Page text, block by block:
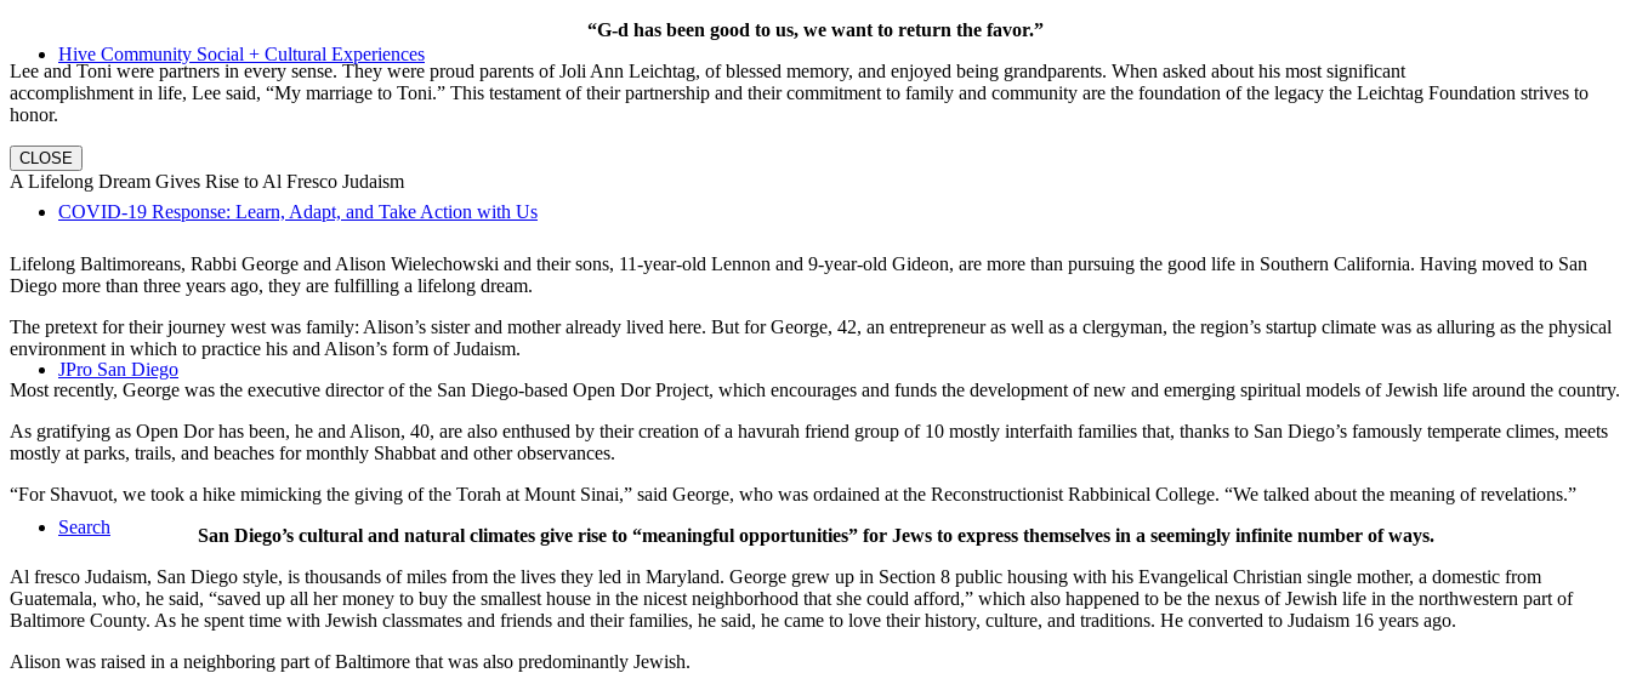
Hive Community Social + Cultural Experiences
COVID-19 Response: Learn, Adapt, and Take Action with Us
JPro San Diego
Search
“G-d has been good to us, we want to return the favor.”
Lee and Toni were partners in every sense. They were proud parents of Joli Ann Leichtag, of blessed memory, and enjoyed being grandparents. When asked about his most significant
accomplishment in life, Lee said, “My marriage to Toni.” This testament of their partnership and their commitment to family and community are the foundation of the legacy the Leichtag Foundation strives to
honor.
CLOSE
A Lifelong Dream Gives Rise to Al Fresco Judaism
Lifelong Baltimoreans, Rabbi George and Alison Wielechowski and their sons, 11-year-old Lennon and 9-year-old Gideon, are more than pursuing the good life in Southern California. Having moved to San
Diego more than three years ago, they are fulfilling a lifelong dream.
The pretext for their journey west was family: Alison’s sister and mother already lived here. But for George, 42, an entrepreneur as well as a clergyman, the region’s startup climate was as alluring as the physical
environment in which to practice his and Alison’s form of Judaism.
Most recently, George was the executive director of the San Diego-based Open Dor Project, which encourages and funds the development of new and emerging spiritual models of Jewish life around the country.
As gratifying as Open Dor has been, he and Alison, 40, are also enthused by their creation of a havurah friend group of 10 mostly interfaith families that, thanks to San Diego’s famously temperate climes, meets
mostly at parks, trails, and beaches for monthly Shabbat and other observances.
“For Shavuot, we took a hike mimicking the giving of the Torah at Mount Sinai,” said George, who was ordained at the Reconstructionist Rabbinical College. “We talked about the meaning of revelations.”
San Diego’s cultural and natural climates give rise to “meaningful opportunities” for Jews to express themselves in a seemingly infinite number of ways.
Al fresco Judaism, San Diego style, is thousands of miles from the lives they led in Maryland. George grew up in Section 8 public housing with his Evangelical Christian single mother, a domestic from
Guatemala, who, he said, “saved up all her money to buy the smallest house in the nicest neighborhood that she could afford,” which also happened to be the nexus of Jewish life in the northwestern part of
Baltimore County. As he spent time with Jewish classmates and friends and their families, he said, he came to love their history, culture, and traditions. He converted to Judaism 16 years ago.
Alison was raised in a neighboring part of Baltimore that was also predominantly Jewish.